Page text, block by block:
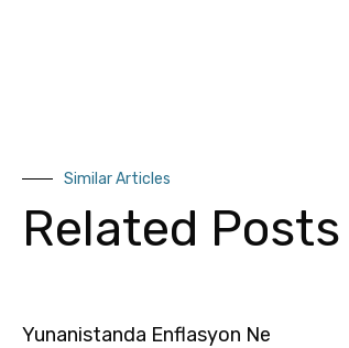
Similar Articles
Related Posts
Yunanistanda Enflasyon Ne